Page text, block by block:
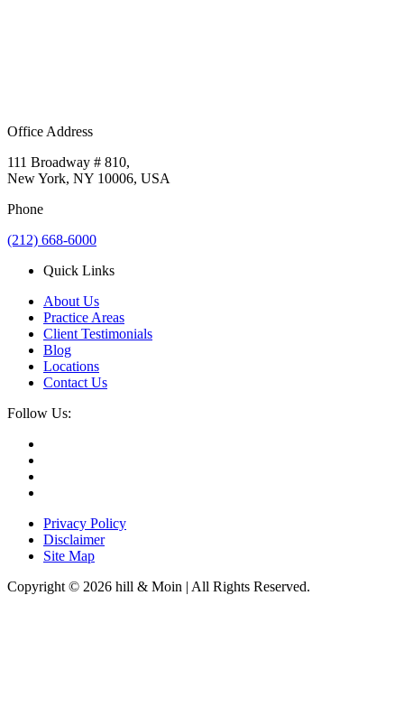
Office Address
111 Broadway # 810,
New York, NY 10006, USA
Phone
(212) 668-6000
Quick Links
About Us
Practice Areas
Client Testimonials
Blog
Locations
Contact Us
Follow Us:
Privacy Policy
Disclaimer
Site Map
Copyright © 2026 hill & Moin | All Rights Reserved.